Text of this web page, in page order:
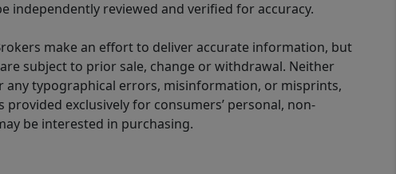
independently reviewed and verified for accuracy.
make an effort to deliver accurate information, but
subject to prior sale, change or withdrawal. Neither
any typographical errors, misinformation, or misprints,
exclusively for consumers’ personal, non-
be interested in purchasing.